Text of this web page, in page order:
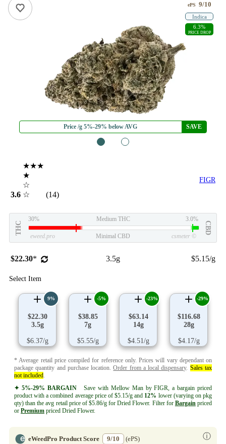
Price /g 5%-29% below AVG SAVE
ePS 9/10
Indica
6.3%
PRICE DROP
3.6
★★★
★
☆
☆
(14)
FIGR
THC
30% Medium THC 3.0%
CBD
eweed.pro Minimal CBD csmeter ©
$22.30* 3.5g $5.15/g
Select Item
$22.30
3.5g
$6.37/g
9%
$38.85
7g
$5.55/g
-5%
$63.14
14g
$4.51/g
-23%
$116.68
28g
$4.17/g
-29%
* Average retail price compiled for reference only. Prices will vary dependant on
package quantity and purchase location.Order from a local dispensary. Sales tax
not included.
✦ 5%-29% BARGAINSave with Mellow Man by FIGR, a bargain priced
product with a combined average price of $5.15/g and 12% lower (varying on pkg
qty) than the avg retail price of $5.86/g for Dried Flower. Filter for Bargainpriced
or Premium priced Dried Flower.
eWeedPro Product Score 9/10 ⓘ
(ePS)